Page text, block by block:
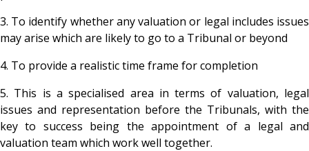
3. To identify whether any valuation or legal includes issues
may arise which are likely to go to a Tribunal or beyond
4. To provide a realistic time frame for completion
5. This is a specialised area in terms of valuation, legal
issues and representation before the Tribunals, with the
key to success being the appointment of a legal and
valuation team which work well together.